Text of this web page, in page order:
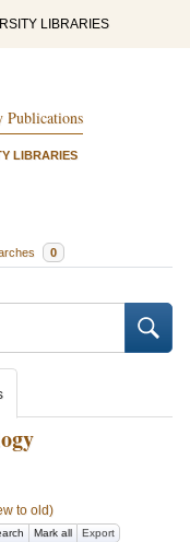
LIBRARIES
LIBRARIES
0
to old)
Mark all Export